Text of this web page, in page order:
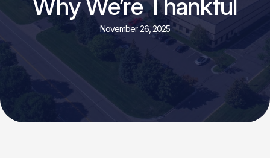
Why We’re Thankful
November 26, 2025